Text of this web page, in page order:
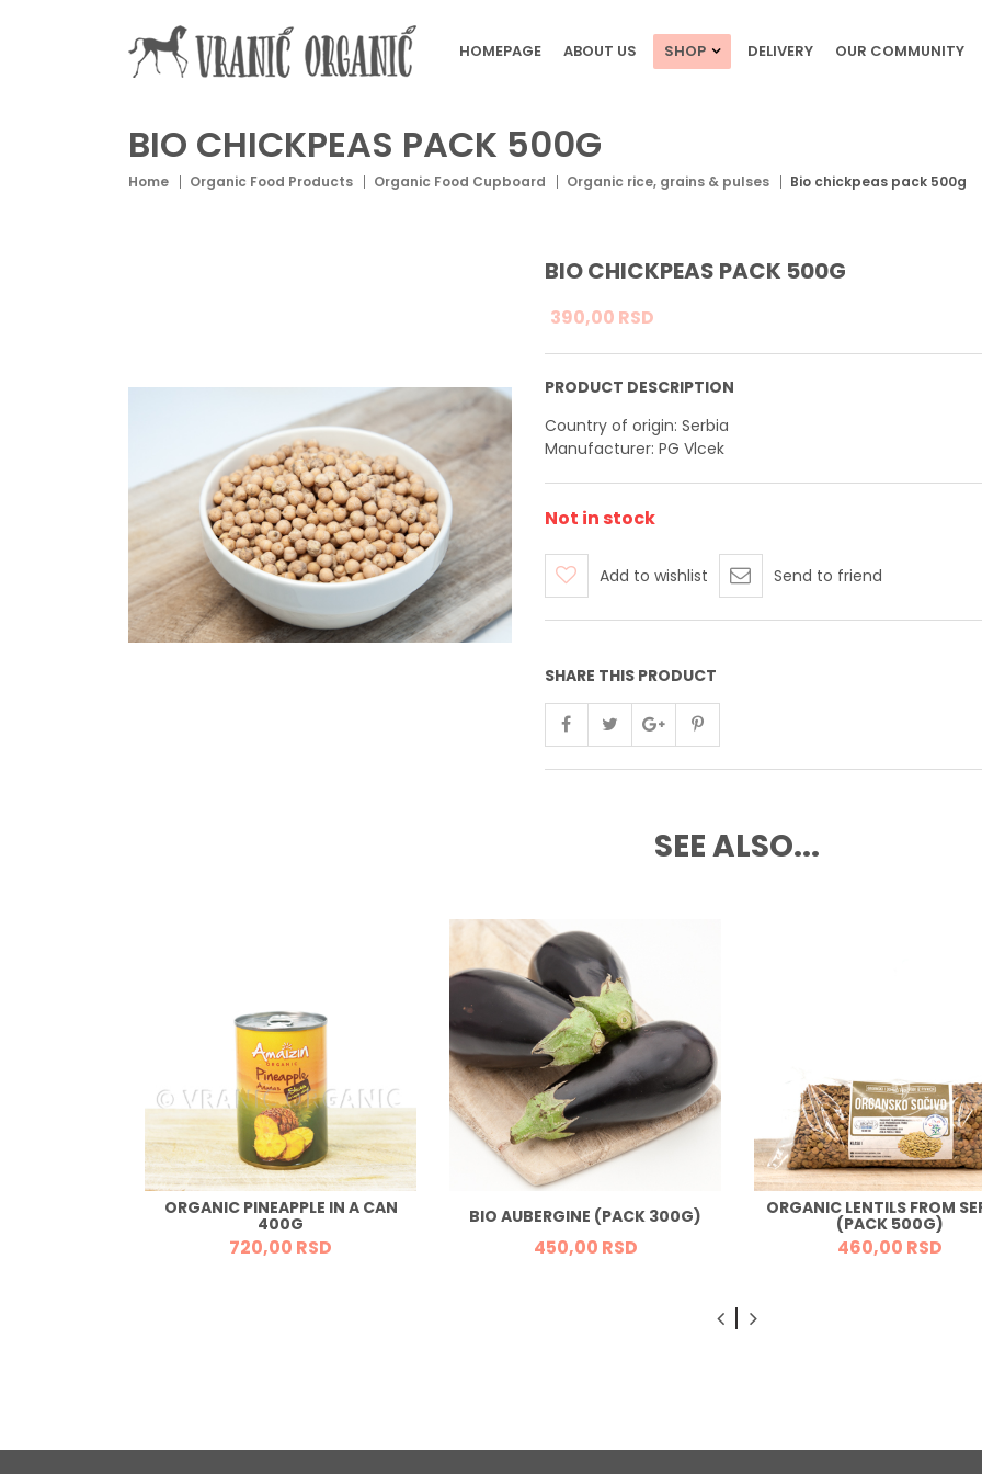
HOMEPAGE ABOUT US SHOP DELIVERY OUR COMMUNITY
BIO CHICKPEAS PACK 500G
Home Organic Food Products Organic Food Cupboard Organic rice, grains & pulses Bio chickpeas pack 500g
BIO CHICKPEAS PACK 500G
390,00 RSD
PRODUCT DESCRIPTION
Country of origin: Serbia
Manufacturer: PG Vlcek
Not in stock
Add to wishlist Send to friend
SHARE THIS PRODUCT
SEE ALSO...
ORGANIC PINEAPPLE IN A CAN
400G
720,00 RSD
BIO AUBERGINE (PACK 300G)
450,00 RSD
ORGANIC LENTILS FROM
(PACK 500G)
460,00 RSD